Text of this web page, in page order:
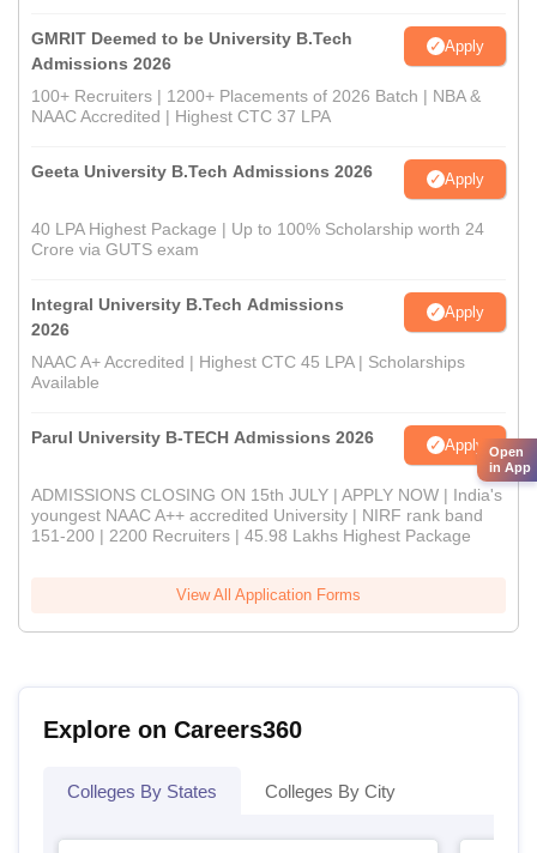
GMRIT Deemed to be University B.Tech
Admissions 2026
Apply
100+ Recruiters | 1200+ Placements of 2026 Batch | NBA &
NAAC Accredited | Highest CTC 37 LPA
Geeta University B.Tech Admissions 2026 Apply
40 LPA Highest Package | Up to 100% Scholarship worth 24
Crore via GUTS exam
Integral University B.Tech Admissions
2026
Apply
NAAC A+ Accredited | Highest CTC 45 LPA | Scholarships
Available
Parul University B-TECH Admissions 2026 Apply
ADMISSIONS CLOSING ON 15th JULY | APPLY NOW | India's
youngest NAAC A++ accredited University | NIRF rank band
151-200 | 2200 Recruiters | 45.98 Lakhs Highest Package
View All Application Forms
Explore on Careers360
Colleges By States Colleges By City
Open
in App